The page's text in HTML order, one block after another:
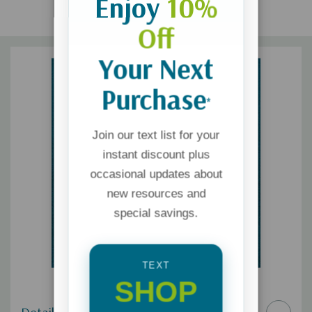
Enjoy 10%
Off
Your Next
Purchase*
Join our text list for your
instant discount plus
occasional updates about
new resources and
special savings.
TEXT
SHOP